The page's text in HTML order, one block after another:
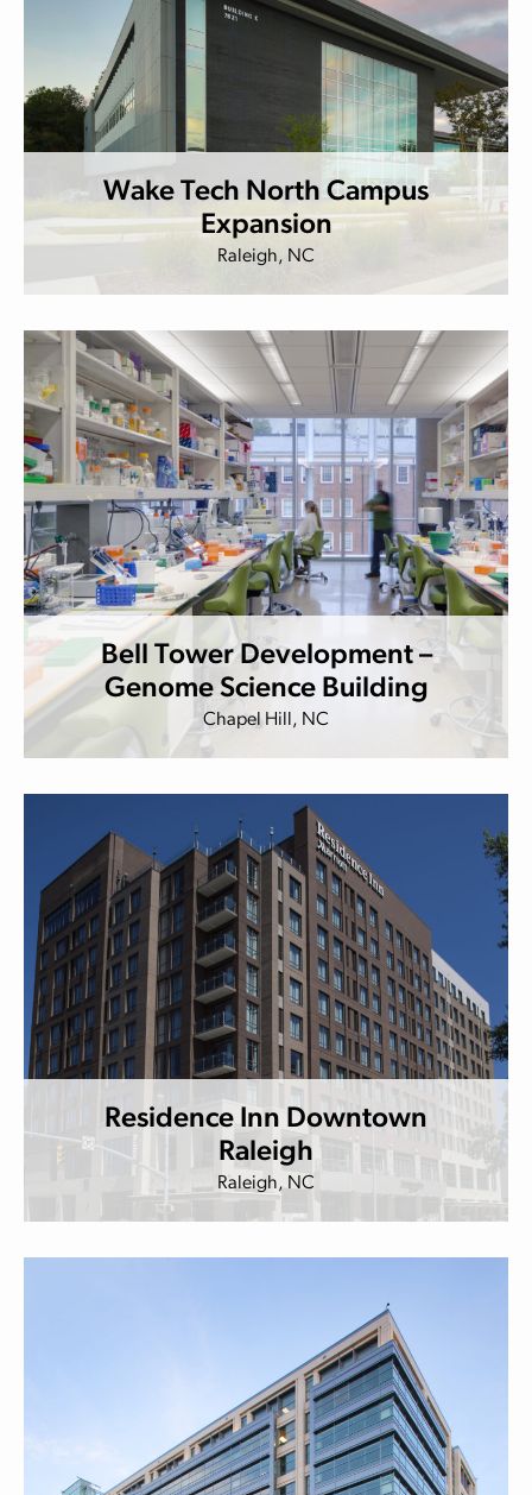
Wake Tech North Campus
Expansion
Raleigh, NC
Bell Tower Development –
Genome Science Building
Chapel Hill, NC
Residence Inn Downtown
Raleigh
Raleigh, NC